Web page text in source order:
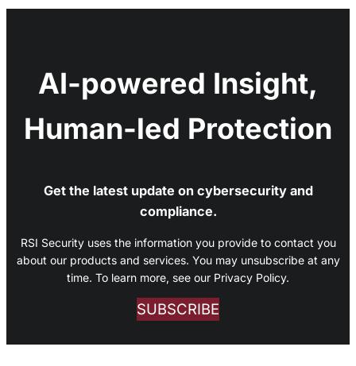
AI-powered Insight,
Human-led Protection
Get the latest update on cybersecurity and
compliance.
RSI Security uses the information you provide to contact you
about our products and services. You may unsubscribe at any
time. To learn more, see our Privacy Policy.
SUBSCRIBE